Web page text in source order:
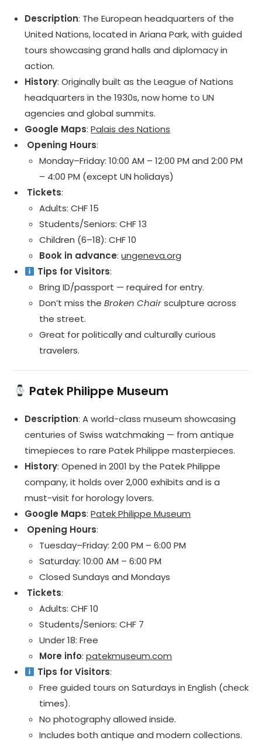
Description: The European headquarters of the
United Nations, located in Ariana Park, with guided
tours showcasing grand halls and diplomacy in
action.
History: Originally built as the League of Nations
headquarters in the 1930s, now home to UN
agencies and global summits.
Google Maps:Palais des Nations
️ Opening Hours:
Monday–Friday: 10:00 AM – 12:00 PM and 2:00 PM
– 4:00 PM (except UN holidays)
️ Tickets:
Adults: CHF 15
Students/Seniors: CHF 13
Children (6–18): CHF 10
Book in advance:ungeneva.org
Tips for Visitors:
Bring ID/passport — required for entry.
Don’t miss theBroken Chairsculpture across
the street.
Great for politically and culturally curious
travelers.
Patek Philippe Museum
Description: A world-class museum showcasing
centuries of Swiss watchmaking — from antique
timepieces to rare Patek Philippe masterpieces.
History: Opened in 2001 by the Patek Philippe
company, it holds over 2,000 exhibits and is a
must-visit for horology lovers.
Google Maps:Patek Philippe Museum
️ Opening Hours:
Tuesday–Friday: 2:00 PM – 6:00 PM
Saturday: 10:00 AM – 6:00 PM
Closed Sundays and Mondays
️ Tickets:
Adults: CHF 10
Students/Seniors: CHF 7
Under 18: Free
More info:patekmuseum.com
Tips for Visitors:
Free guided tours on Saturdays in English (check
times).
No photography allowed inside.
Includes both antique and modern collections.